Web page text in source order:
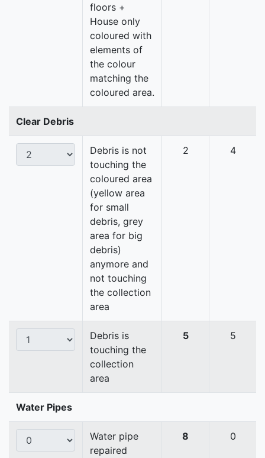
floors +
House only
coloured with
elements of
the colour
matching the
coloured area.
Clear Debris
Debris is not
touching the
coloured area
(yellow area
for small
debris, grey
area for big
debris)
anymore and
not touching
the collection
area
2 4
Debris is
touching the
collection
area
5 5
Water Pipes
Water pipe
repaired
8 0